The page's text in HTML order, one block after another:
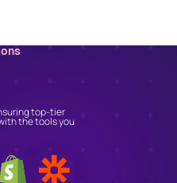
top-tier
the tools you